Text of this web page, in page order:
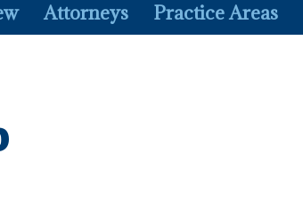
Attorneys Practice Areas